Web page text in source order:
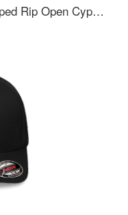
Open Cyprus Flag Palm Unisex V-Neck T-Shirts